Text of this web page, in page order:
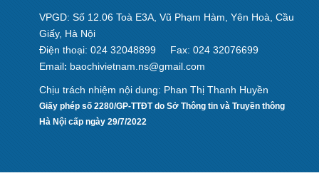
VPGD: Số 12.06 Toà E3A, Vũ Phạm Hàm, Yên Hoà, Cầu
Giấy, Hà Nội
Điện thoại: 024 32048899
Fax: 024 32076699
Email: baochivietnam.ns@gmail.com
Chịu trách nhiệm nội dung: Phan Thị Thanh Huyền
Giấy phép số 2280/GP-TTĐT do Sở Thông tin và Truyền thông
Hà Nội cấp ngày 29/7/2022